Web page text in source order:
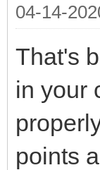
04-14-
That's
in your
points